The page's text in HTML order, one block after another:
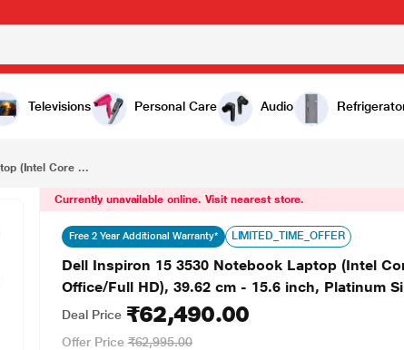
Televisions Personal Care Audio
Dell Inspiron 15 3530 Notebook Laptop (Intel Core i5-1334U/16 GB/512 GB SSD/Windows 11/MS Office/Full HD), 39.62 cm - 15.6 inch, Platinum Silver ₹62,490.00
(Intel Core ...
Currently unavailable online. Visit nearest store.
Free 2 Year Additional Warranty* LIMITED_TIME_OFFER
Dell Inspiron 15 3530 Notebook Laptop (Intel
Office/Full HD), 39.62 cm - 15.6 inch, Platinum
Deal Price ₹62,490.00
Offer Price ₹62,995.00